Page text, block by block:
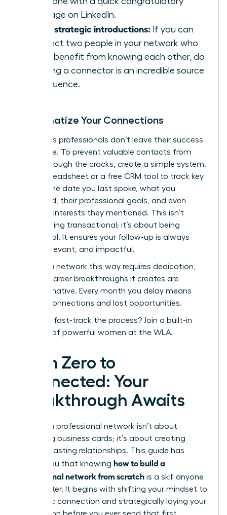
message on LinkedIn.
Make strategic introductions: If you can
connect two people in your network who
could benefit from knowing each other, do
it. Being a connector is an incredible source
of influence.
Systematize Your Connections
Ambitious professionals don’t leave their success
to chance. To prevent valuable contacts from
falling through the cracks, create a simple system.
Use a spreadsheet or a free CRM tool to track key
details: the date you last spoke, what you
discussed, their professional goals, and even
personal interests they mentioned. This isn’t
about being transactional; it’s about being
intentional. It ensures your follow-up is always
timely, relevant, and impactful.
Building a network this way requires dedication,
but the career breakthroughs it creates are
transformative. Every month you delay means
missed connections and lost opportunities.
Ready to fast-track the process? Join a built-in
network of powerful women at the WLA.
From Zero to
Connected: Your
Breakthrough Awaits
Building a professional network isn’t about
collecting business cards; it’s about creating
genuine, lasting relationships. This guide has
shown you that knowing how to build a
professional network from scratch is a skill anyone
can master. It begins with shifting your mindset to
authentic connection and strategically laying your
foundation before you ever send that first